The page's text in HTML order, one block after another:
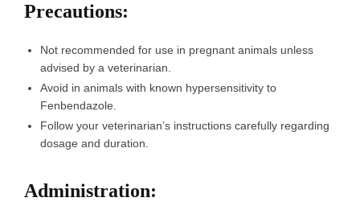
Precautions:
Not recommended for use in pregnant animals unless
advised by a veterinarian.
Avoid in animals with known hypersensitivity to
Fenbendazole.
Follow your veterinarian’s instructions carefully regarding
dosage and duration.
Administration: